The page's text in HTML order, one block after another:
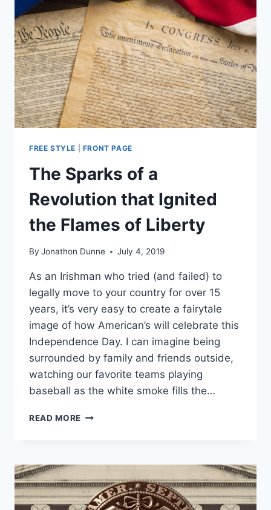
NOW
SUPPORTS
RAISING
THEM
FREE STYLE FRONT PAGE
The Sparks of a
Revolution that Ignited
the Flames of Liberty
By Jonathon Dunne July 4, 2019
As an Irishman who tried (and failed) to
legally move to your country for over 15
years, it’s very easy to create a fairytale
image of how American’s will celebrate this
Independence Day. I can imagine being
surrounded by family and friends outside,
watching our favorite teams playing
baseball as the white smoke fills the…
READ MORE THE
REVOLUTION
THAT
IGNITED
THE